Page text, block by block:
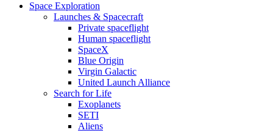
Space Exploration
Launches & Spacecraft
Private spaceflight
Human spaceflight
SpaceX
Blue Origin
Virgin Galactic
United Launch Alliance
Search for Life
Exoplanets
SETI
Aliens